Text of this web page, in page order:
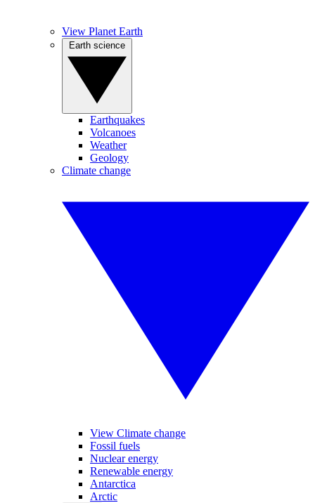
View Planet Earth
Earthquakes
Volcanoes
Weather
Geology
Climate change
View Climate change
Fossil fuels
Nuclear energy
Renewable energy
Antarctica
Arctic